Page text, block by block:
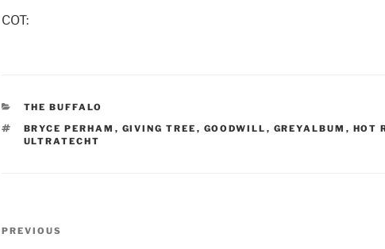
COT:
CATEGORIES
THE BUFFALO
TAGS
BRYCE PERHAM , GIVING TREE , GOODWILL , GREYALBUM , HOT
ULTRATECHT
Post
Previous
PREVIOUS